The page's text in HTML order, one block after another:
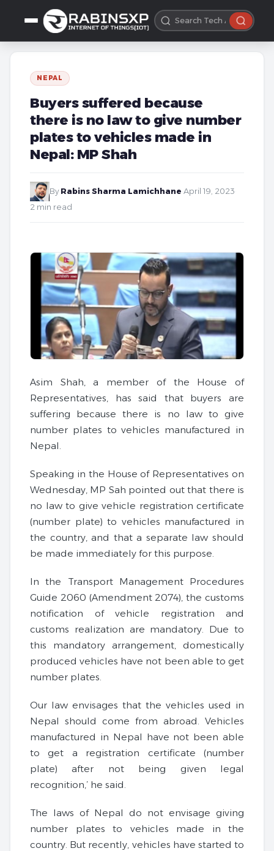
NEPAL
Buyers suffered because
there is no law to give number
plates to vehicles made in
Nepal: MP Shah
By Rabins Sharma Lamichhane April 19, 2023
2 min read
Asim Shah, a member of the House of
Representatives, has said that buyers are
suffering because there is no law to give
number plates to vehicles manufactured in
Nepal.
Speaking in the House of Representatives on
Wednesday, MP Sah pointed out that there is
no law to give vehicle registration certificate
(number plate) to vehicles manufactured in
the country, and that a separate law should
be made immediately for this purpose.
In the Transport Management Procedures
Guide 2060 (Amendment 2074), the customs
notification of vehicle registration and
customs realization are mandatory. Due to
this mandatory arrangement, domestically
produced vehicles have not been able to get
number plates.
Our law envisages that the vehicles used in
Nepal should come from abroad. Vehicles
manufactured in Nepal have not been able
to get a registration certificate (number
plate) after not being given legal
recognition,’ he said.
The laws of Nepal do not envisage giving
number plates to vehicles made in the
country. But recently, vehicles have started to